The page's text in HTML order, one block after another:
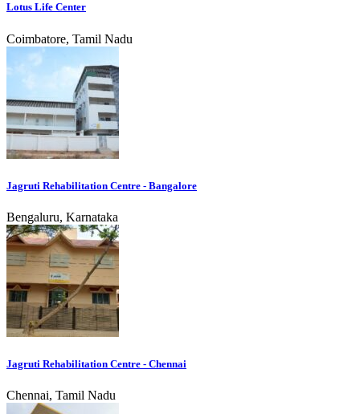
Lotus Life Center
Coimbatore, Tamil Nadu
Jagruti Rehabilitation Centre - Bangalore
Bengaluru, Karnataka
Jagruti Rehabilitation Centre - Chennai
Chennai, Tamil Nadu